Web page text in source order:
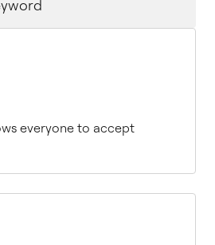
everyone to accept